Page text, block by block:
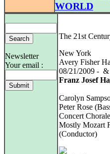
WORLD
Newsletter
Your email :
The 21st
New York
Avery Fisher
08/21/2009 - &
Franz Josef
Carolyn
Peter Rose
Concert
Mostly Mozart
(Conductor)